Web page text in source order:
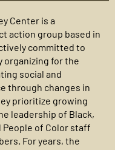
Center is a
action group based in
committed to
organizing for the
social and
through changes in
prioritize growing
leadership of Black,
People of Color staff
For years, the